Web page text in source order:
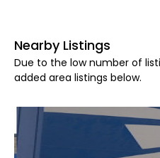
Nearby Listings
Due to the low number of
added area listings below.